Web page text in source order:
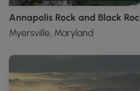
Annapolis Rock and Black
Myersville, Maryland